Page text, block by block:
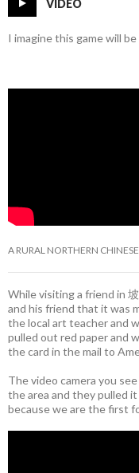
VIDEO
I imagine this game will
A RURAL NORTHERN
While visiting a friend in
and his friend that it was
the local art teacher and
pulled out red paper and
the card in the mail to
The video camera you
the area and they pulled
because we are the first